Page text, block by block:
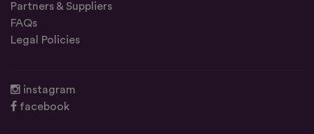
Partners & Suppliers
FAQs
Legal Policies
instagram
facebook